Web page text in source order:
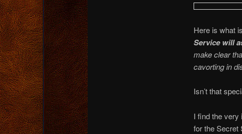
Here is what
Service will
make clear
cavorting in
Isn’t that
I find the very
for the Secret